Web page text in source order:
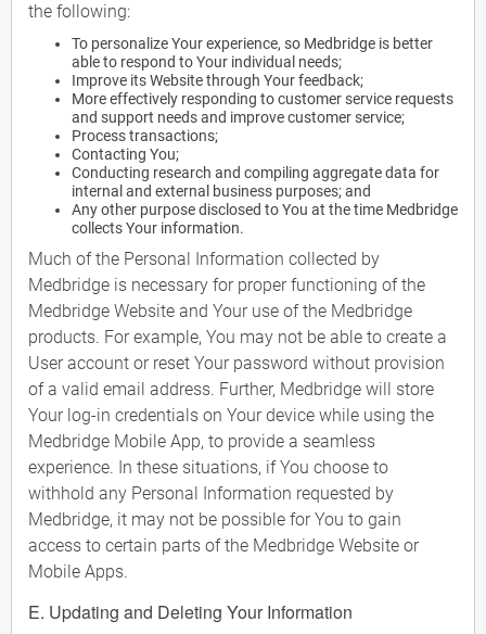
the following:
To personalize Your experience, so Medbridge is better
able to respond to Your individual needs;
Improve its Website through Your feedback;
More effectively responding to customer service requests
and support needs and improve customer service;
Process transactions;
Contacting You;
Conducting research and compiling aggregate data for
internal and external business purposes; and
Any other purpose disclosed to You at the time Medbridge
collects Your information.
Much of the Personal Information collected by
Medbridge is necessary for proper functioning of the
Medbridge Website and Your use of the Medbridge
products. For example, You may not be able to create a
User account or reset Your password without provision
of a valid email address. Further, Medbridge will store
Your log-in credentials on Your device while using the
Medbridge Mobile App, to provide a seamless
experience. In these situations, if You choose to
withhold any Personal Information requested by
Medbridge, it may not be possible for You to gain
access to certain parts of the Medbridge Website or
Mobile Apps.
E. Updating and Deleting Your Information